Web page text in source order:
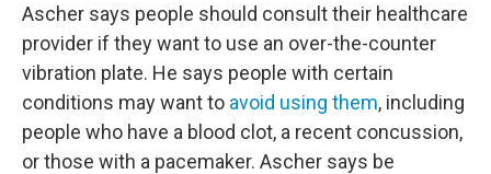
Ascher says people should consult their healthcare
provider if they want to use an over-the-counter
vibration plate. He says people with certain
conditions may want to avoid using them, including
people who have a blood clot, a recent concussion,
or those with a pacemaker. Ascher says be